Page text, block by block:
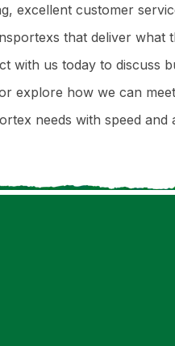
excellent customer
that deliver what
with us today to discuss
explore how we can
needs with speed and